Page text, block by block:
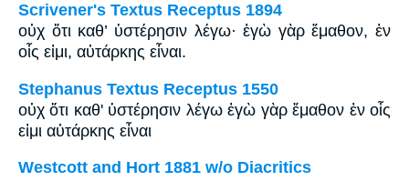
Scrivener's Textus Receptus 1894
οὐχ ὅτι καθ’ ὑστέρησιν λέγω· ἐγὼ γὰρ ἔμαθον, ἐν
οἷς εἰμι, αὐτάρκης εἶναι.
Stephanus Textus Receptus 1550
οὐχ ὅτι καθ' ὑστέρησιν λέγω ἐγὼ γὰρ ἔμαθον ἐν οἷς
εἰμι αὐτάρκης εἶναι
Westcott and Hort 1881 w/o Diacritics